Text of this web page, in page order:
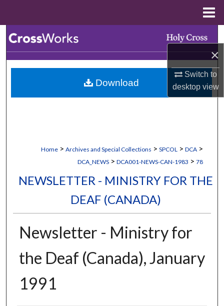
×
Switch to
desktopview
Browse Collections
My Account
Home > Archives and Special Collections > SPCOL > DCA >
DCA_NEWS > DCA001-NEWS-CAN-1983 > 78
NEWSLETTER - MINISTRY FOR THE
DEAF (CANADA)
Newsletter - Ministry for
the Deaf (Canada), January
1991
Download